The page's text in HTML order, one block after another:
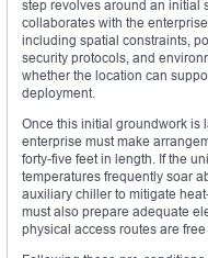
step revolves around an initial
collaborates with the
including spatial constraints,
security protocols, and
whether the location can
deployment.
Once this initial groundwork is
enterprise must make
forty-five feet in length. If the
temperatures frequently soar
auxiliary chiller to mitigate
must also prepare adequate
physical access routes are